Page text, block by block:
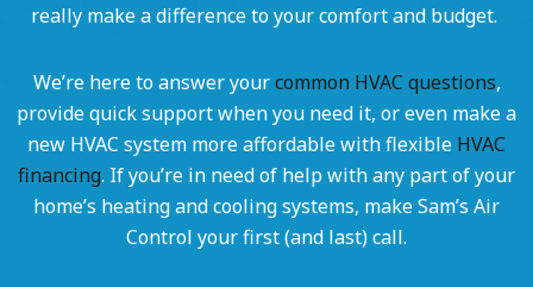
really make a difference to your comfort and budget.
We’re here to answer yourcommon HVAC questions,
provide quick support when you need it, or even make a
new HVAC system more affordable with flexible HVAC
financing. If you’re in need of help with any part of your
home’s heating and cooling systems, make Sam’s Air
Control your first (and last) call.